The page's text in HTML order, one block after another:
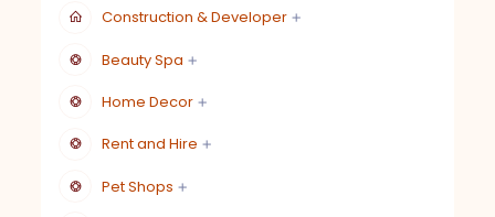
Construction & Developer
Beauty Spa
Home Decor
Rent and Hire
Pet Shops